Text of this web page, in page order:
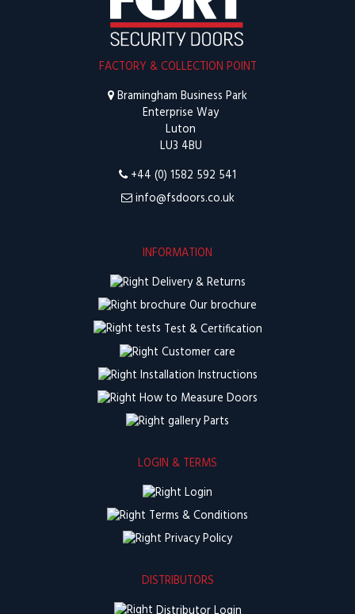
FACTORY & COLLECTION POINT
Bramingham Business Park
Enterprise Way
Luton
LU3 4BU
+44 (0) 1582 592 541
info@fsdoors.co.uk
INFORMATION
Delivery & Returns
Our brochure
Test & Certification
Customer care
Installation Instructions
How to Measure Doors
Parts
LOGIN & TERMS
Login
Terms & Conditions
Privacy Policy
DISTRIBUTORS